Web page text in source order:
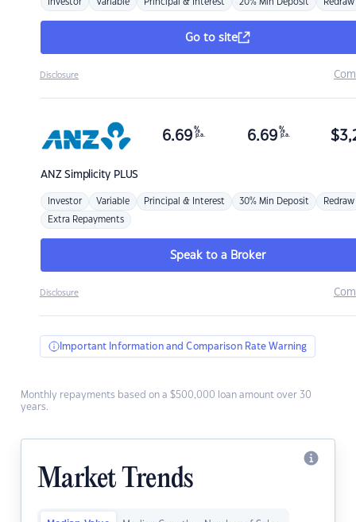
Investor Variable Principal & Interest 20% Min Deposit Redraw
Go to site
Disclosure
ANZSimplicity PLUS
6.69 %
p.a. 6.69 %
p.a. $
Investor Variable Principal & Interest 30% Min Deposit Redraw
Extra Repayments
Speak to a Broker
Disclosure
Important Information and Comparison Rate Warning
Monthly repayments based on a $500,000 loan amount over 30
years.
Market Trends